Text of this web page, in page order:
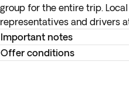
group for the entire trip.
representatives and drivers
Important notes
* Your internal flight details
Offer conditions